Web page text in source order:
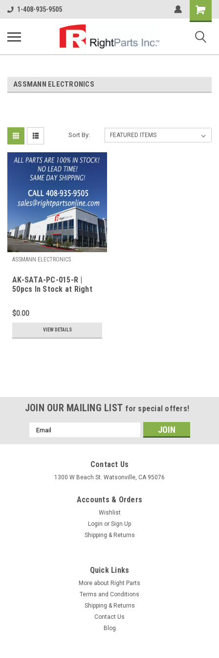
1-408-935-9505
Shopping
Cart
ASSMANN ELECTRONICS
Sort By:
ASSMANN ELECTRONICS
AK-SATA-PC-015-R |
50pcs In Stock at Right
$0.00
VIEW DETAILS
JOIN OUR MAILING LIST for special offers!
Email
Address
Contact Us
1300 W Beach St. Watsonville, CA 95076
Accounts & Orders
Wishlist
Login or Sign Up
Shipping & Returns
Quick Links
More about Right Parts
Terms and Conditions
Shipping & Returns
Contact Us
Blog